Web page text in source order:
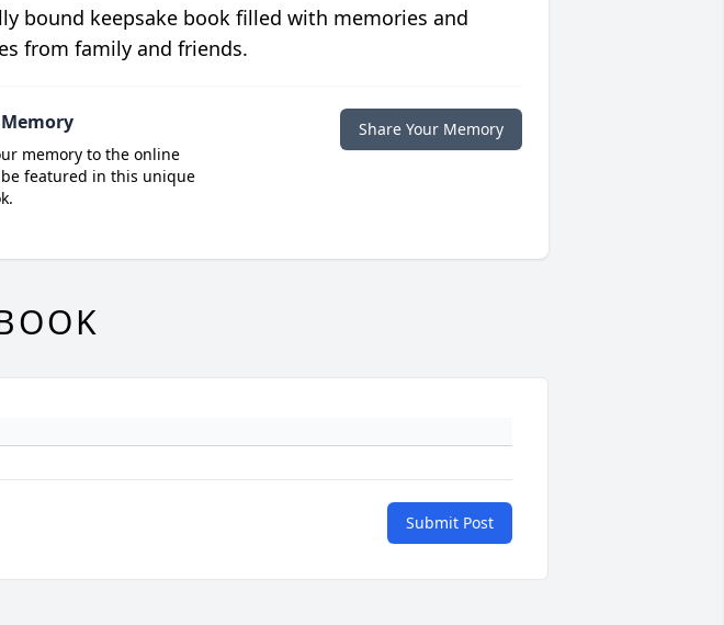
bound keepsake book filled with memories and
from family and friends.
memory to the online
featured in this unique
Share Your Memory
Submit Post